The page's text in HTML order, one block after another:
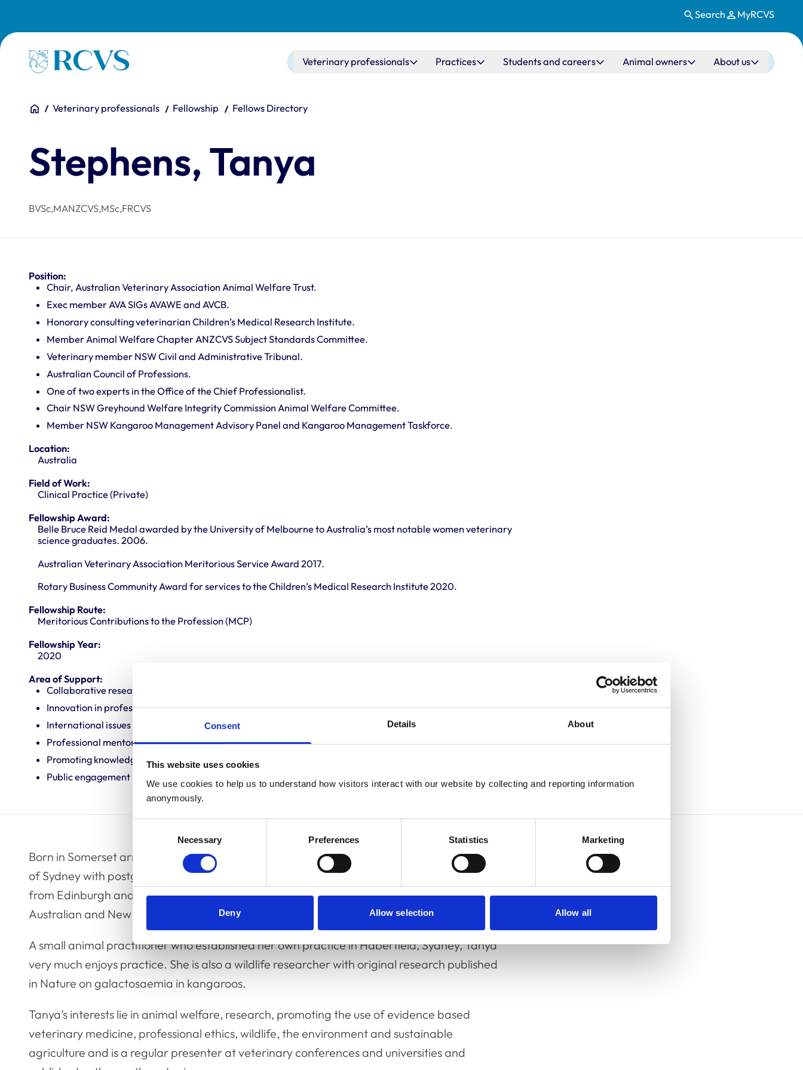
Consent Details About
This website uses cookies
We use cookies to help us to understand how visitors interact with our website by collecting and reporting information
anonymously.
Necessary Preferences Statistics Marketing
Deny Allow selection Allow all
Search MyRCVS
Homepage Main navigation
Veterinary professionals Practices Students and careers Animal owners About us
You are here:
HomeVeterinary professionals Fellowship Fellows Directory
Stephens, Tanya
BVSc,MANZCVS,MSc,FRCVS
Position:
Chair, Australian Veterinary Association Animal Welfare Trust.
Exec member AVA SIGs AVAWE and AVCB.
Honorary consulting veterinarian Children’s Medical Research Institute.
Member Animal Welfare Chapter ANZCVS Subject Standards Committee.
Veterinary member NSW Civil and Administrative Tribunal.
Australian Council of Professions.
One of two experts in the Office of the Chief Professionalist.
Chair NSW Greyhound Welfare Integrity Commission Animal Welfare Committee.
Member NSW Kangaroo Management Advisory Panel and Kangaroo Management Taskforce.
Location:
Australia
Field of Work:
Clinical Practice (Private)
Fellowship Award:
Belle Bruce Reid Medal awarded by the University of Melbourne to Australia’s most notable women veterinary
science graduates. 2006.
Australian Veterinary Association Meritorious Service Award 2017.
Rotary Business Community Award for services to the Children’s Medical Research Institute 2020.
Fellowship Route:
Meritorious Contributions to the Profession (MCP)
Fellowship Year:
2020
Area of Support:
Collaborative research
Innovation in professional practice
International issues
Professional mentoring
Promoting knowledge and best practice
Public engagement
Born in Somerset arriving in Australia as a teenager, Tanya is a graduate of the University
of Sydney with postgraduate qualifications in International Animal Welfare Ethics and Law
from Edinburgh and a member by examination of the Animal Welfare Chapter of the
Australian and New Zealand College of Veterinary Scientists.
A small animal practitioner who established her own practice in Haberfield, Sydney, Tanya
very much enjoys practice. She is also a wildlife researcher with original research published
in Nature on galactosaemia in kangaroos.
Tanya’s interests lie in animal welfare, research, promoting the use of evidence based
veterinary medicine, professional ethics, wildlife, the environment and sustainable
agriculture and is a regular presenter at veterinary conferences and universities and